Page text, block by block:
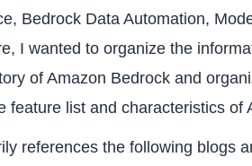
Bedrock Data Automation,
I wanted to organize the
of Amazon Bedrock and
feature list and characteristics of
references the following blogs